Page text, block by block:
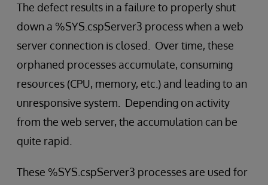
The defect results in a failure to properly shut
down a %SYS.cspServer3 process when a web
server connection is closed. Over time, these
orphaned processes accumulate, consuming
resources (CPU, memory, etc.) and leading to an
unresponsive system. Depending on activity
from the web server, the accumulation can be
quite rapid.
These %SYS.cspServer3 processes are used for